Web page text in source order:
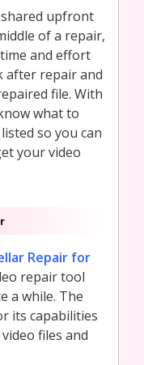
upfront
of a repair,
and effort
after repair and
file. With
what to
so you can
your video
Repair for
repair tool
a while. The
its capabilities
files and